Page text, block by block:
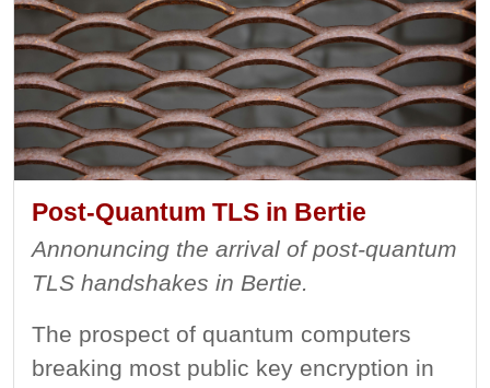
Post-Quantum TLS in Bertie
Annonuncing the arrival of post-quantum
TLS handshakes in Bertie.
The prospect of quantum computers
breaking most public key encryption in